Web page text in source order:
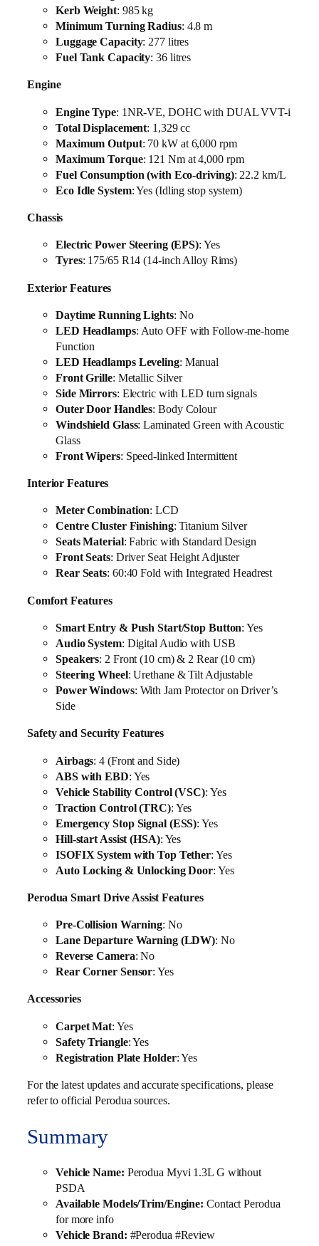
Kerb Weight: 985 kg
Minimum Turning Radius: 4.8 m
Luggage Capacity: 277 litres
Fuel Tank Capacity: 36 litres
Engine
Engine Type: 1NR-VE, DOHC with DUAL VVT-i
Total Displacement: 1,329 cc
Maximum Output: 70 kW at 6,000 rpm
Maximum Torque: 121 Nm at 4,000 rpm
Fuel Consumption (with Eco-driving): 22.2 km/L
Eco Idle System: Yes (Idling stop system)
Chassis
Electric Power Steering (EPS): Yes
Tyres: 175/65 R14 (14-inch Alloy Rims)
Exterior Features
Daytime Running Lights: No
LED Headlamps: Auto OFF with Follow-me-home
Function
LED Headlamps Leveling: Manual
Front Grille: Metallic Silver
Side Mirrors: Electric with LED turn signals
Outer Door Handles: Body Colour
Windshield Glass: Laminated Green with Acoustic
Glass
Front Wipers: Speed-linked Intermittent
Interior Features
Meter Combination: LCD
Centre Cluster Finishing: Titanium Silver
Seats Material: Fabric with Standard Design
Front Seats: Driver Seat Height Adjuster
Rear Seats: 60:40 Fold with Integrated Headrest
Comfort Features
Smart Entry & Push Start/Stop Button: Yes
Audio System: Digital Audio with USB
Speakers: 2 Front (10 cm) & 2 Rear (10 cm)
Steering Wheel: Urethane & Tilt Adjustable
Power Windows: With Jam Protector on Driver’s
Side
Safety and Security Features
Airbags: 4 (Front and Side)
ABS with EBD: Yes
Vehicle Stability Control (VSC): Yes
Traction Control (TRC): Yes
Emergency Stop Signal (ESS): Yes
Hill-start Assist (HSA): Yes
ISOFIX System with Top Tether: Yes
Auto Locking & Unlocking Door: Yes
Perodua Smart Drive Assist Features
Pre-Collision Warning: No
Lane Departure Warning (LDW): No
Reverse Camera: No
Rear Corner Sensor: Yes
Accessories
Carpet Mat: Yes
Safety Triangle: Yes
Registration Plate Holder: Yes
For the latest updates and accurate specifications, please
refer to official Perodua sources.
Summary
Vehicle Name: Perodua Myvi 1.3L G without
PSDA
Available Models/Trim/Engine: Contact Perodua
for more info
Vehicle Brand: #Perodua #Review